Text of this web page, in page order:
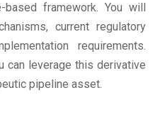
based framework. You will
current regulatory
requirements.
can leverage this derivative
pipeline asset.